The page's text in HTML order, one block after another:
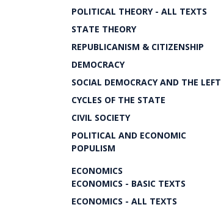
POLITICAL THEORY - ALL TEXTS
STATE THEORY
REPUBLICANISM & CITIZENSHIP
DEMOCRACY
SOCIAL DEMOCRACY AND THE LEFT
CYCLES OF THE STATE
CIVIL SOCIETY
POLITICAL AND ECONOMIC
POPULISM
ECONOMICS
ECONOMICS - BASIC TEXTS
ECONOMICS - ALL TEXTS